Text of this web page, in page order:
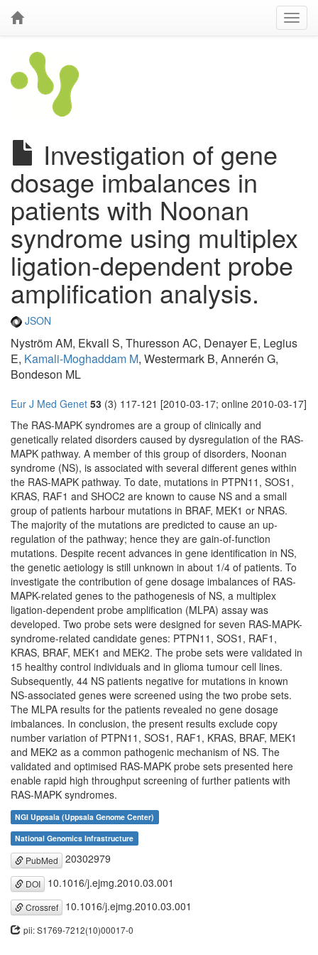
Investigation of gene
dosage imbalances in
patients with Noonan
syndrome using multiplex
ligation-dependent probe
amplification analysis.
JSON
Nyström AM, Ekvall S, Thuresson AC, Denayer E, Legius
E, Kamali-Moghaddam M, Westermark B, Annerén G,
Bondeson ML
Eur J Med Genet 53 (3) 117-121 [2010-03-17; online 2010-03-17]
The RAS-MAPK syndromes are a group of clinically and
genetically related disorders caused by dysregulation of the RAS-
MAPK pathway. A member of this group of disorders, Noonan
syndrome (NS), is associated with several different genes within
the RAS-MAPK pathway. To date, mutations in PTPN11, SOS1,
KRAS, RAF1 and SHOC2 are known to cause NS and a small
group of patients harbour mutations in BRAF, MEK1 or NRAS.
The majority of the mutations are predicted to cause an up-
regulation of the pathway; hence they are gain-of-function
mutations. Despite recent advances in gene identification in NS,
the genetic aetiology is still unknown in about 1/4 of patients. To
investigate the contribution of gene dosage imbalances of RAS-
MAPK-related genes to the pathogenesis of NS, a multiplex
ligation-dependent probe amplification (MLPA) assay was
developed. Two probe sets were designed for seven RAS-MAPK-
syndrome-related candidate genes: PTPN11, SOS1, RAF1,
KRAS, BRAF, MEK1 and MEK2. The probe sets were validated in
15 healthy control individuals and in glioma tumour cell lines.
Subsequently, 44 NS patients negative for mutations in known
NS-associated genes were screened using the two probe sets.
The MLPA results for the patients revealed no gene dosage
imbalances. In conclusion, the present results exclude copy
number variation of PTPN11, SOS1, RAF1, KRAS, BRAF, MEK1
and MEK2 as a common pathogenic mechanism of NS. The
validated and optimised RAS-MAPK probe sets presented here
enable rapid high throughput screening of further patients with
RAS-MAPK syndromes.
NGI Uppsala (Uppsala Genome Center)
National Genomics Infrastructure
PubMed 20302979
DOI 10.1016/j.ejmg.2010.03.001
Crossref 10.1016/j.ejmg.2010.03.001
pii: S1769-7212(10)00017-0